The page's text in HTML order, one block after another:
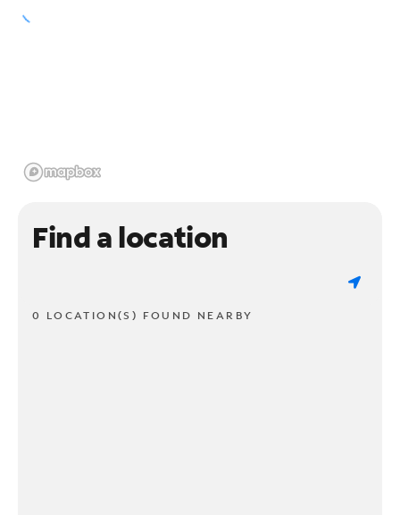
Find a location
0 LOCATION(S) FOUND NEARBY